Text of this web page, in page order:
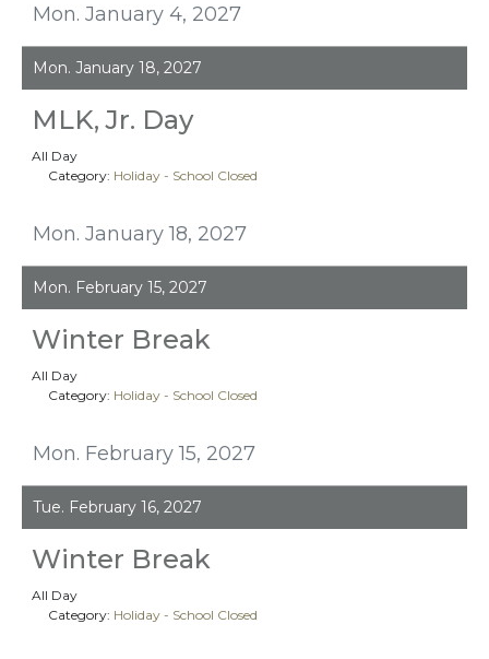
Mon. January 4, 2027
Mon. January 18, 2027
Mon. January 18, 2027
MLK, Jr. Day
All Day
Category: Holiday - School Closed
Mon. February 15, 2027
Mon. February 15, 2027
Winter Break
All Day
Category: Holiday - School Closed
Tue. February 16, 2027
Winter Break
All Day
Category: Holiday - School Closed